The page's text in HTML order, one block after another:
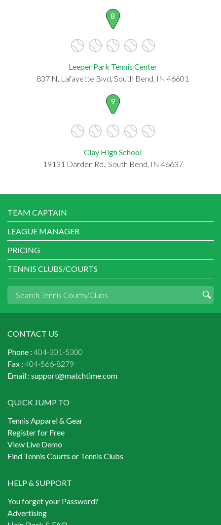
8
Leeper Park Tennis Center
837 N. Lafayette Blvd, South Bend, IN 46601
9
Clay High School
19131 Darden Rd., South Bend, IN 46637
TEAM CAPTAIN
LEAGUE MANAGER
PRICING
TENNIS CLUBS/COURTS
CONTACT US
Phone : 404-301-5300
Fax : 404-566-8279
Email : support@matchtime.com
QUICK JUMP TO
Tennis Apparel & Gear
Register for Free
View Live Demo
Find Tennis Courts or Tennis Clubs
HELP & SUPPORT
You forget your Password?
Advertising